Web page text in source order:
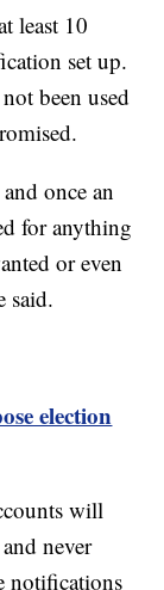
least 10
set up.
been used
once an
for anything
or even
said.
election
will
never
notifications